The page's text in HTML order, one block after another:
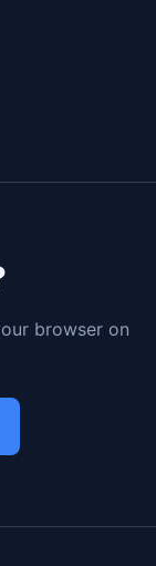
browser on